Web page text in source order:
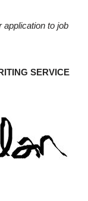
to job
SERVICE